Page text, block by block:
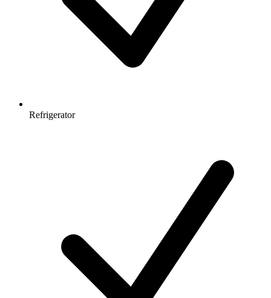
Refrigerator